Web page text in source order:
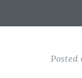
Posted